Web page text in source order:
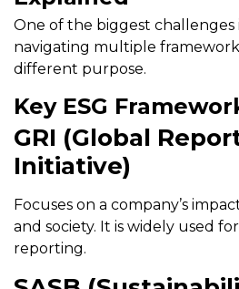
One of the biggest challenges
navigating multiple
different purpose.
Key ESG
GRI (Global
Initiative)
Focuses on a company’s
and society. It is widely used
reporting.